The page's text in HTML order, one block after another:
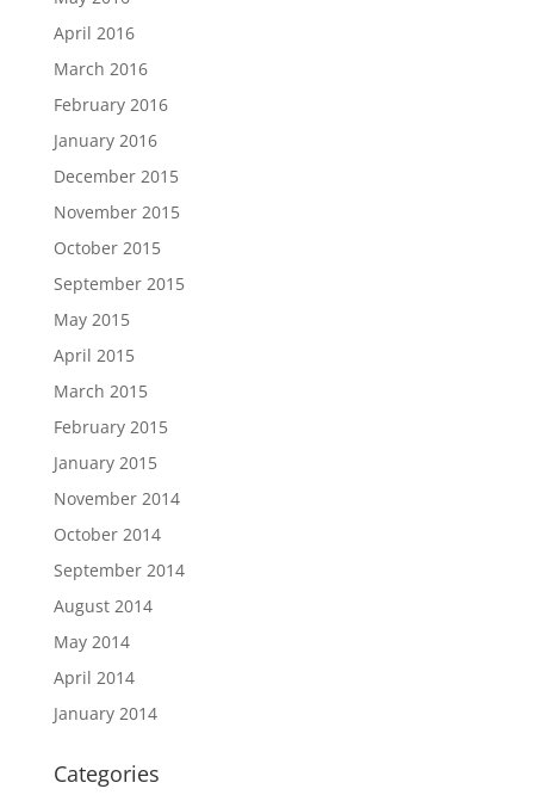
April 2016
March 2016
February 2016
January 2016
December 2015
November 2015
October 2015
September 2015
May 2015
April 2015
March 2015
February 2015
January 2015
November 2014
October 2014
September 2014
August 2014
May 2014
April 2014
January 2014
Categories